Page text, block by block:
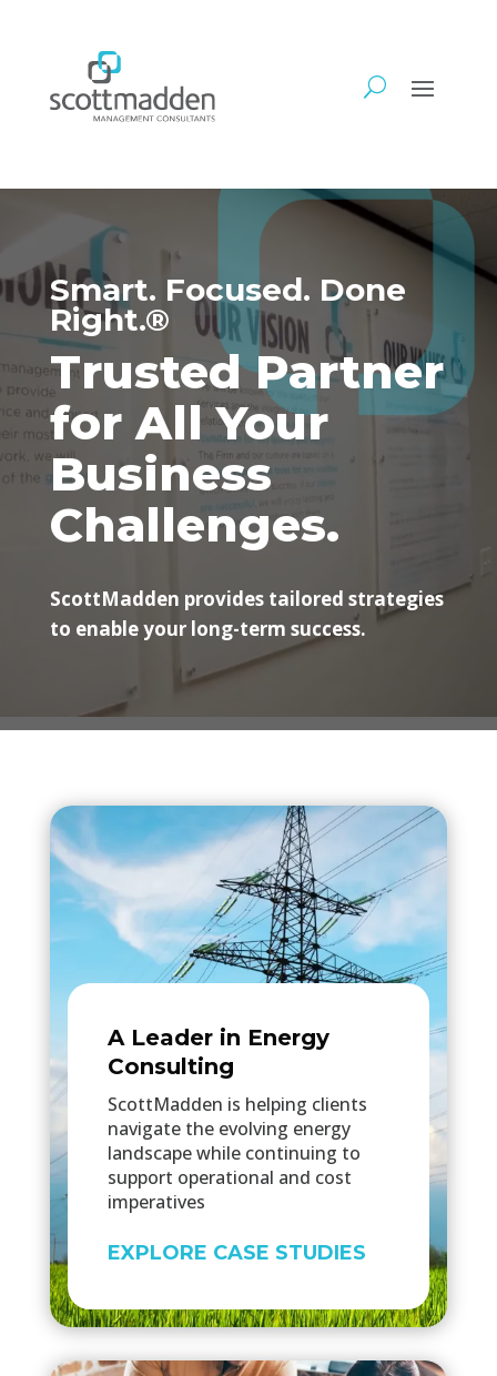
Smart. Focused. Done
Right.®
Trusted Partner
for All Your
Business
Challenges.
ScottMadden provides tailored strategies
to enable your long-term success.
A Leader in Energy
Consulting
ScottMadden is helping clients
navigate the evolving energy
landscape while continuing to
support operational and cost
imperatives
EXPLORE CASE STUDIES